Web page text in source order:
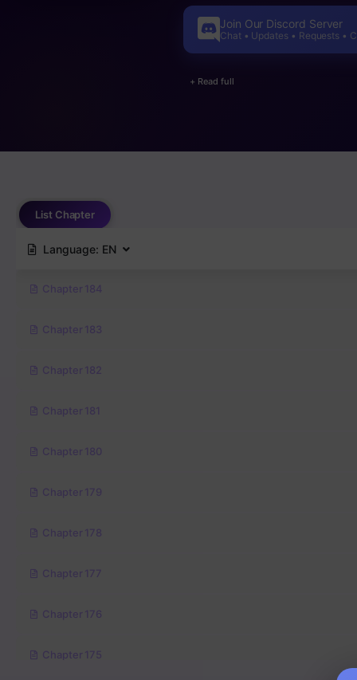
Join Our Discord Server
Chat • Updates • Requests •
+ Read full
List Chapter
Language: EN
Chapter 184
Chapter 183
Chapter 182
Chapter 181
Chapter 180
Chapter 179
Chapter 178
Chapter 177
Chapter 176
Chapter 175